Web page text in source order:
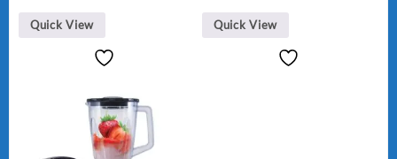
₨ 28,000.
₨ 26,000.
Quick View Quick View